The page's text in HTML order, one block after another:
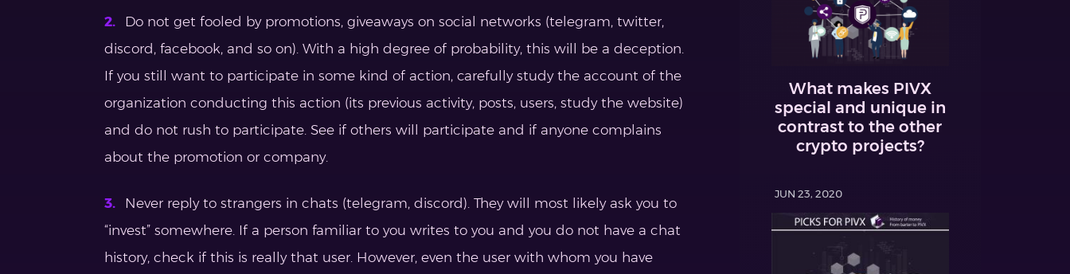
Do not get fooled by promotions, giveaways on social networks (telegram, twitter,
discord, facebook, and so on). With a high degree of probability, this will be a deception.
If you still want to participate in some kind of action, carefully study the account of the
organization conducting this action (its previous activity, posts, users, study the website)
and do not rush to participate. See if others will participate and if anyone complains
about the promotion or company.
Never reply to strangers in chats (telegram, discord). They will most likely ask you to
“invest” somewhere. If a person familiar to you writes to you and you do not have a chat
history, check if this is really that user. However, even the user with whom you have
What makes PIVX
special and unique in
contrast to the other
crypto projects?
JUN 23, 2020